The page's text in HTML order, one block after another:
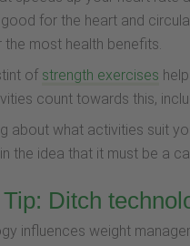
for the heart and
most health benefits.
of strength exercises
count towards this,
about what activities suit
the idea that it must be a
Ditch
influences weight